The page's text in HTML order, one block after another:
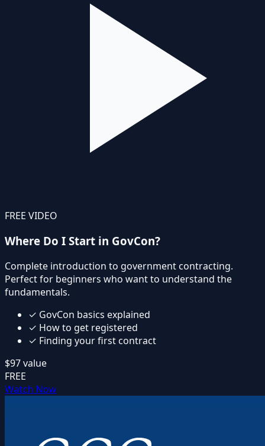
FREE VIDEO
Where Do I Start in GovCon?
Complete introduction to government contracting.
Perfect for beginners who want to understand the
fundamentals.
✓ GovCon basics explained
✓ How to get registered
✓ Finding your first contract
$97value
FREE
Watch Now